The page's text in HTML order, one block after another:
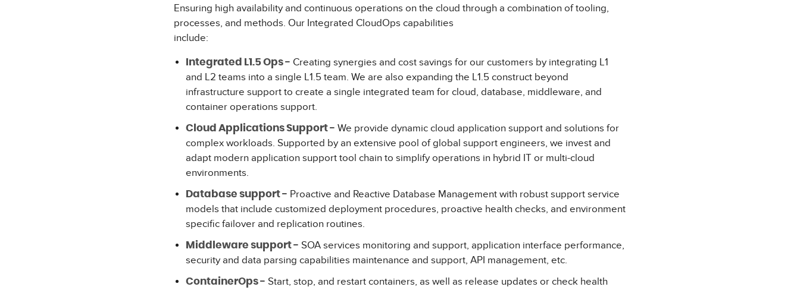
Ensuring high availability and continuous operations on the cloud through a combination of tooling,
processes, and methods. Our Integrated CloudOps capabilities
include:
Integrated L1.5 Ops - Creating synergies and cost savings for our customers by integrating L1
and L2 teams into a single L1.5 team. We are also expanding the L1.5 construct beyond
infrastructure support to create a single integrated team for cloud, database, middleware, and
container operations support.
Cloud Applications Support - We provide dynamic cloud application support and solutions for
complex workloads. Supported by an extensive pool of global support engineers, we invest and
adapt modern application support tool chain to simplify operations in hybrid IT or multi-cloud
environments.
Database support - Proactive and Reactive Database Management with robust support service
models that include customized deployment procedures, proactive health checks, and environment
specific failover and replication routines.
Middleware support - SOA services monitoring and support, application interface performance,
security and data parsing capabilities maintenance and support, API management, etc.
ContainerOps - Start, stop, and restart containers, as well as release updates or check health